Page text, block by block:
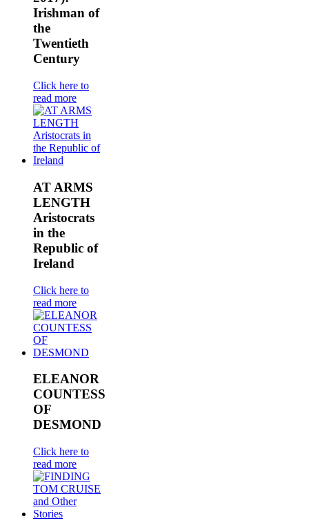
Irishman of
the
Twentieth
Century
Click here to
read more
AT ARMS
LENGTH
Aristocrats
in the
Republic of
Ireland
Click here to
read more
ELEANOR
COUNTESS
OF
DESMOND
Click here to
read more